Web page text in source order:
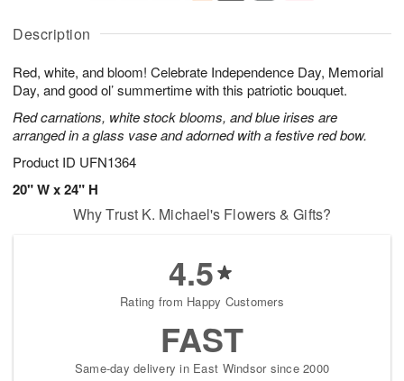
Description
Red, white, and bloom! Celebrate Independence Day, Memorial
Day, and good ol’ summertime with this patriotic bouquet.
Red carnations, white stock blooms, and blue irises are
arranged in a glass vase and adorned with a festive red bow.
Product ID UFN1364
20" W x 24" H
A
u
8
g
g
0
t
s
Why Trust K. Michael's Flowers & Gifts?
4.5
Rating from Happy Customers
FAST
Same-day delivery in East Windsor since 2000